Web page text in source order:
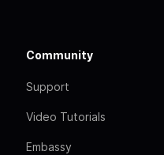
Community
Support
Video Tutorials
Embassy